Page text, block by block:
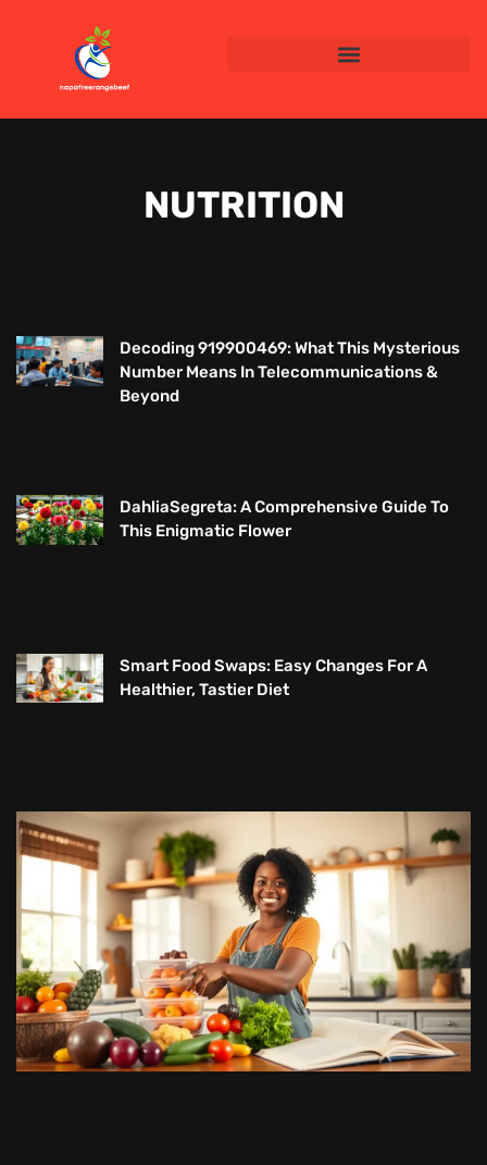
NUTRITION
Decoding 919900469: What This Mysterious
Number Means In Telecommunications &
Beyond
DahliaSegreta: A Comprehensive Guide To
This Enigmatic Flower
Smart Food Swaps: Easy Changes For A
Healthier, Tastier Diet